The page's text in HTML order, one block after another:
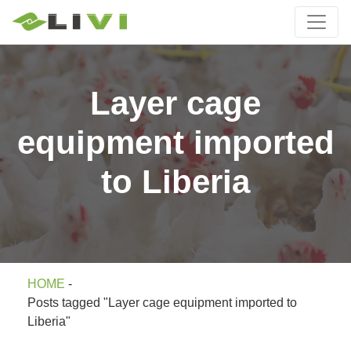
Layer cage
equipment imported
to Liberia
HOME -
Posts tagged "Layer cage equipment imported to
Liberia"